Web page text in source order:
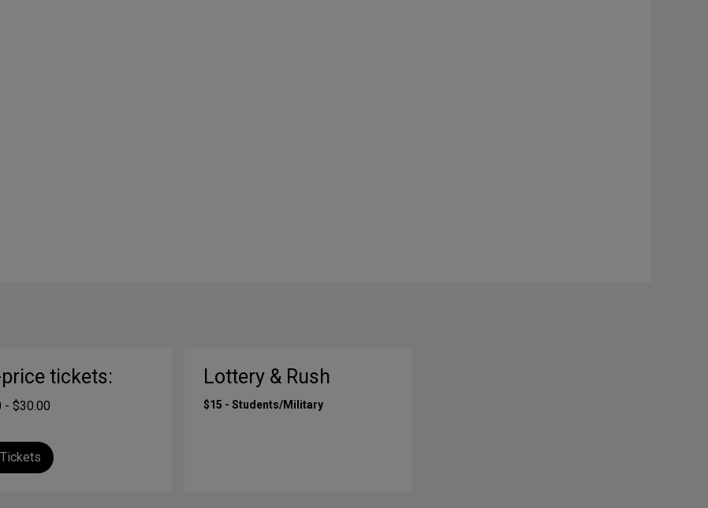
tickets:
- $30.00
Lottery & Rush
$15 - Students/Military